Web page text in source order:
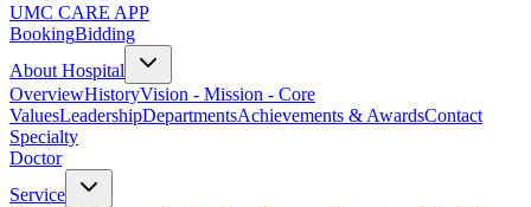
UMC CARE APP
BookingBidding
About Hospital
OverviewHistoryVision - Mission - Core
ValuesLeadershipDepartmentsAchievements & AwardsContact
Specialty
Doctor
Service